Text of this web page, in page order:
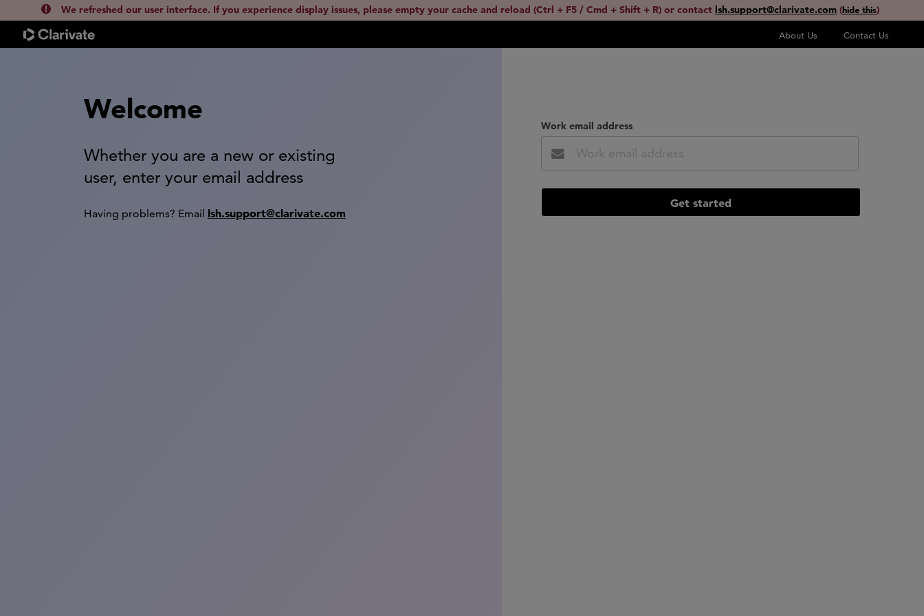
We refreshed our user interface. If you experience display issues, please empty your cache and reload (Ctrl + F5 / Cmd + Shift + R) or contact lsh.support@clarivate.com (hide this)
About Us Contact Us
Welcome
Whether you are a new or existing
user, enter your email address
Having problems? Email lsh.support@clarivate.com
Work email address